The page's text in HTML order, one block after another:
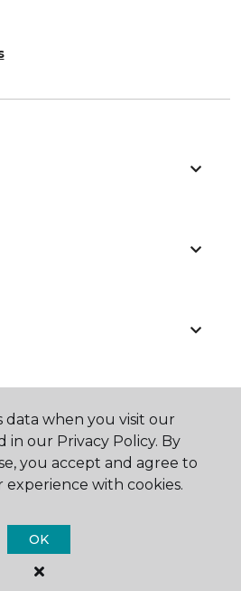
One Floor & Home.
Reserved
data when you visit our
in our Privacy Policy. By
you accept and agree to
with cookies.
OK